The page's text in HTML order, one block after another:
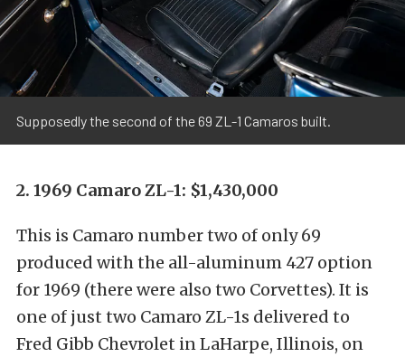
Supposedly the second of the 69 ZL-1 Camaros built.
2. 1969 Camaro ZL-1: $1,430,000
This is Camaro number two of only 69
produced with the all-aluminum 427 option
for 1969 (there were also two Corvettes). It is
one of just two Camaro ZL-1s delivered to
Fred Gibb Chevrolet in LaHarpe, Illinois, on